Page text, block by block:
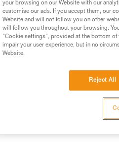
the
to our news
your browsing on our Website with our
customise our ads. If you accept them, our
Website and will not follow you on other
will follow you throughout your browsing.
"Cookie settings", provided at the bottom of
impair your user experience, but in no
Website.
Reject All